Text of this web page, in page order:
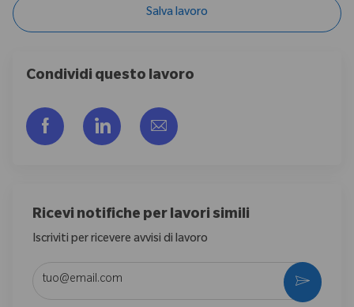
Salva lavoro
Condividi questo lavoro
Share via Facebook
Share via LinkedIn
Share via email
Ricevi notifiche per lavori simili
Iscriviti per ricevere avvisi di lavoro
Activate